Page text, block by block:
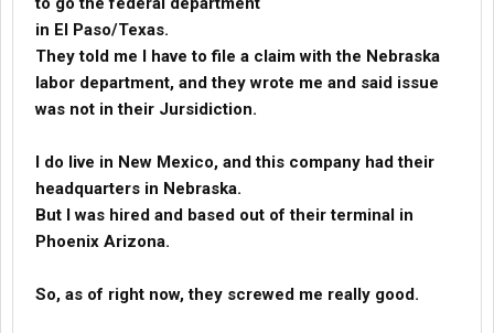
in El Paso/Texas.
They told me I have to file a claim with the Nebraska
labor department, and they wrote me and said issue
was not in their Jursidiction.
I do live in New Mexico, and this company had their
headquarters in Nebraska.
But I was hired and based out of their terminal in
Phoenix Arizona.
So, as of right now, they screwed me really good.